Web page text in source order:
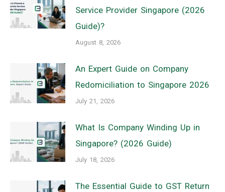
Service Provider Singapore (2026
Guide)?
August 8, 2026
An Expert Guide on Company
Redomiciliation to Singapore 2026
July 21, 2026
What Is Company Winding Up in
Singapore? (2026 Guide)
July 18, 2026
The Essential Guide to GST Return